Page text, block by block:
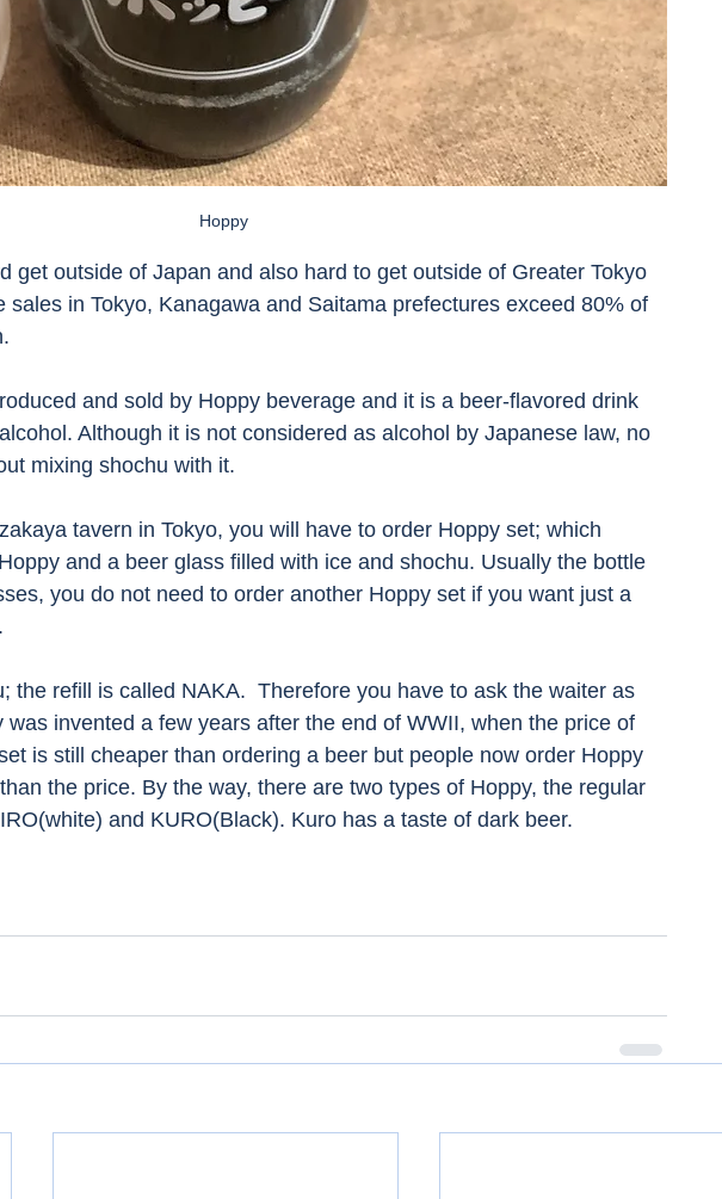
Hoppy
get outside of Japan and also hard to get outside of Greater Tokyo
sales in Tokyo, Kanagawa and Saitama prefectures exceed 80% of
and sold by Hoppy beverage and it is a beer-flavored drink
Although it is not considered as alcohol by Japanese law, no
mixing shochu with it.
tavern in Tokyo, you will have to order Hoppy set; which
and a beer glass filled with ice and shochu. Usually the bottle
you do not need to order another Hoppy set if you want just a
the refill is called NAKA.  Therefore you have to ask the waiter as
was invented a few years after the end of WWII, when the price of
is still cheaper than ordering a beer but people now order Hoppy
the price. By the way, there are two types of Hoppy, the regular
and KURO(Black). Kuro has a taste of dark beer.